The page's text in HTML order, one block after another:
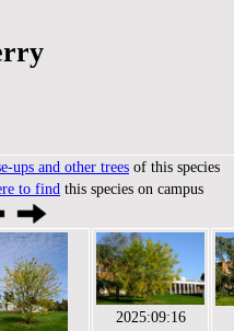
ups and other trees of this species
to find this species on campus
2025:09:16